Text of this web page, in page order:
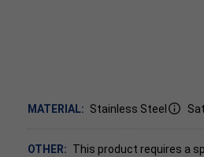
MATERIAL: Stainless Steel
OTHER: This product requires a